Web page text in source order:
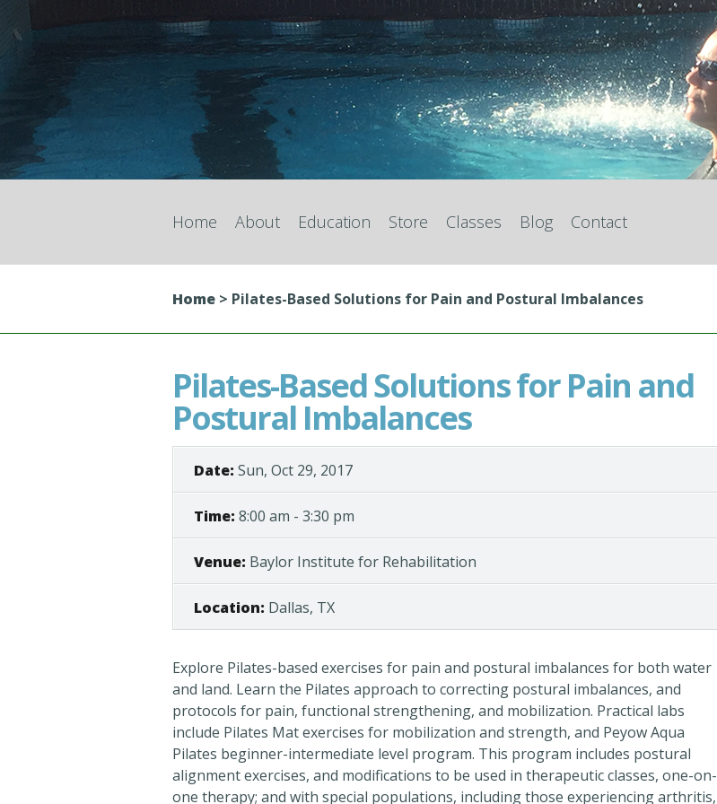
Home About Education Store Classes Blog Contact
Home > Pilates-Based Solutions for Pain and Postural Imbalances
Pilates-Based Solutions for Pain and
Postural Imbalances
Date: Sun, Oct 29, 2017
Time: 8:00 am - 3:30 pm
Venue: Baylor Institute for Rehabilitation
Location: Dallas, TX
Explore Pilates-based exercises for pain and postural imbalances for both water
and land. Learn the Pilates approach to correcting postural imbalances, and
protocols for pain, functional strengthening, and mobilization. Practical labs
include Pilates Mat exercises for mobilization and strength, and Peyow Aqua
Pilates beginner-intermediate level program. This program includes postural
alignment exercises, and modifications to be used in therapeutic classes, one-on-
one therapy; and with special populations, including those experiencing arthritis,